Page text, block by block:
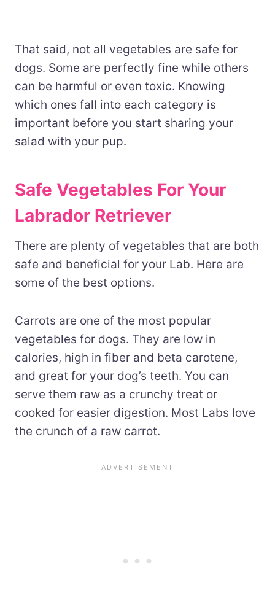
That said, not all vegetables are safe for
dogs. Some are perfectly fine while others
can be harmful or even toxic. Knowing
which ones fall into each category is
important before you start sharing your
salad with your pup.
Safe Vegetables For Your
Labrador Retriever
There are plenty of vegetables that are both
safe and beneficial for your Lab. Here are
some of the best options.
Carrots are one of the most popular
vegetables for dogs. They are low in
calories, high in fiber and beta carotene,
and great for your dog’s teeth. You can
serve them raw as a crunchy treat or
cooked for easier digestion. Most Labs love
the crunch of a raw carrot.